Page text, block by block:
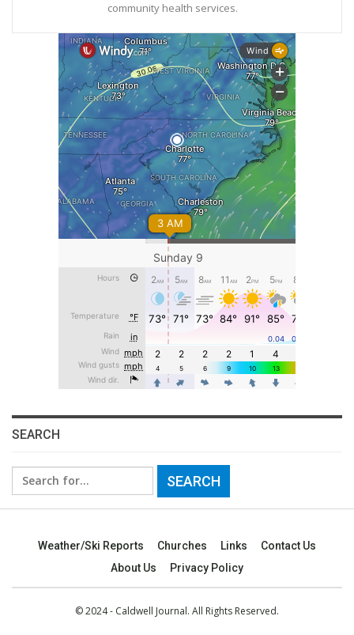
community health services.
SEARCH
Search
for:
Weather/Ski Reports Churches Links
Contact Us
About Us
Privacy Policy
© 2024 - Caldwell Journal. All Rights Reserved.